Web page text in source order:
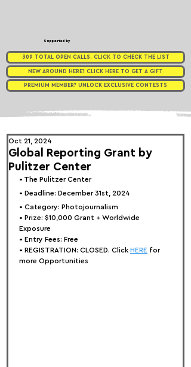
Supported by
309 TOTAL OPEN CALLS. CLICK TO CHECK THE LIST
NEW AROUND HERE? CLICK HERE TO GET A GIFT
PREMIUM MEMBER? UNLOCK EXCLUSIVE CONTESTS
Global Reporting Grant by
Pulitzer Center
Oct 21, 2024
• The Pulitzer Center
• Deadline: December 31st, 2024
• Category: Photojournalism
• Prize: $10,000 Grant + Worldwide
Exposure
• Entry Fees: Free
• REGISTRATION: CLOSED. Click HERE for
more Opportunities